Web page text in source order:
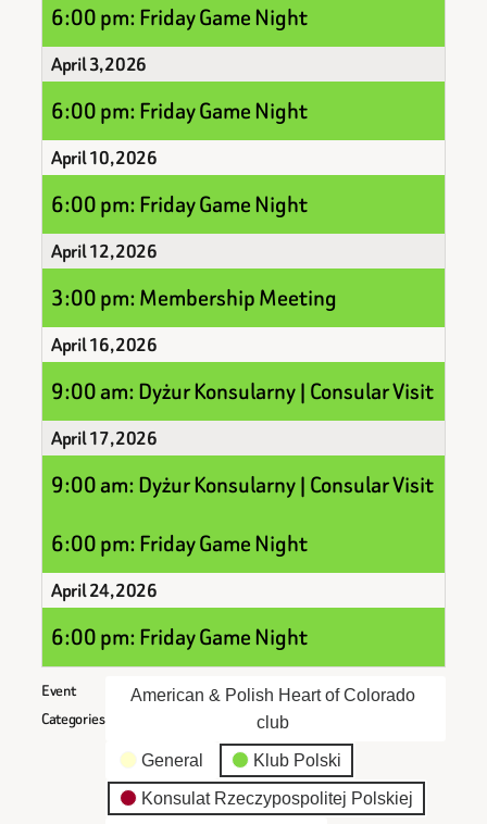
6:00 pm: Friday Game Night
April 3, 2026
6:00 pm: Friday Game Night
April 10, 2026
6:00 pm: Friday Game Night
April 12, 2026
3:00 pm: Membership Meeting
April 16, 2026
9:00 am: Dyżur Konsularny | Consular Visit
April 17, 2026
9:00 am: Dyżur Konsularny | Consular Visit
6:00 pm: Friday Game Night
April 24, 2026
6:00 pm: Friday Game Night
Event
Categories
American & Polish Heart of Colorado
club
General Klub Polski
Konsulat Rzeczypospolitej Polskiej